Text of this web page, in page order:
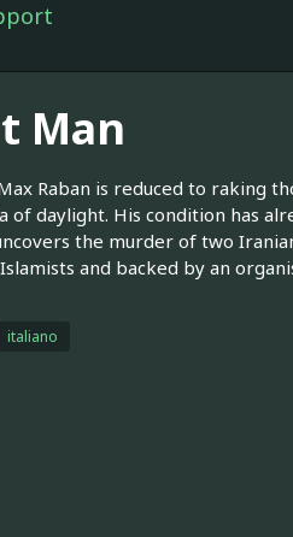
Man
Raban is reduced to raking
of daylight. His condition has
the murder of two
and backed by an
italiano